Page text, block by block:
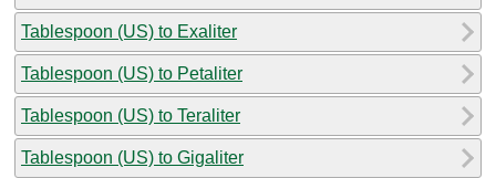
Tablespoon (US) to Exaliter
Tablespoon (US) to Petaliter
Tablespoon (US) to Teraliter
Tablespoon (US) to Gigaliter